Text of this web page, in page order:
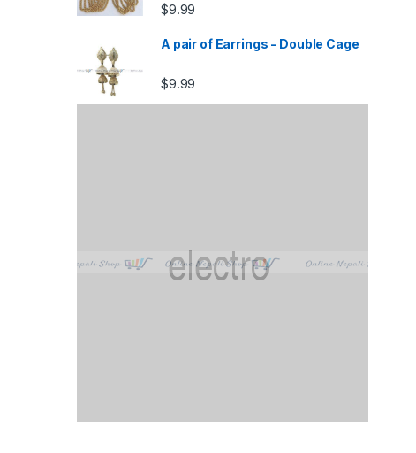
$9.99
A pair of Earrings - Double Cage
$9.99